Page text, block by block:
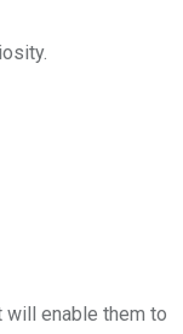
will enable them to